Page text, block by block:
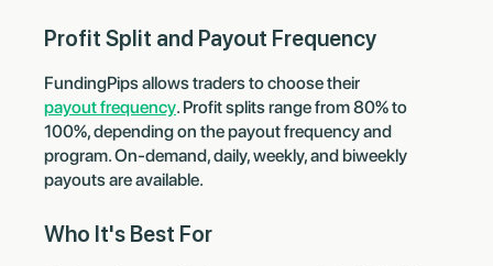
Profit Split and Payout Frequency
FundingPips allows traders to choose their
payout frequency. Profit splits range from 80% to
100%, depending on the payout frequency and
program. On-demand, daily, weekly, and biweekly
payouts are available.
Who It's Best For